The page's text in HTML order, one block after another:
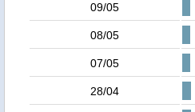
09/05
08/05
07/05
28/04